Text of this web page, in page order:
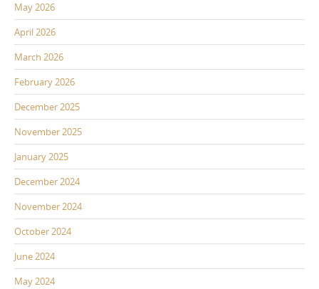
May 2026
April 2026
March 2026
February 2026
December 2025
November 2025
January 2025
December 2024
November 2024
October 2024
June 2024
May 2024